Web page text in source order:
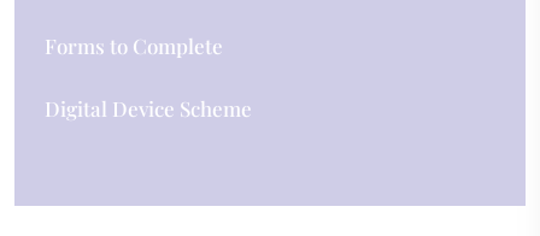
Forms to Complete
Digital Device Scheme